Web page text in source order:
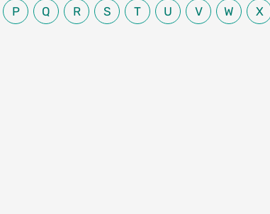
P Q R S T U V W X